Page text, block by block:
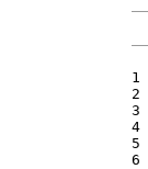
1
2
3
4
5
6